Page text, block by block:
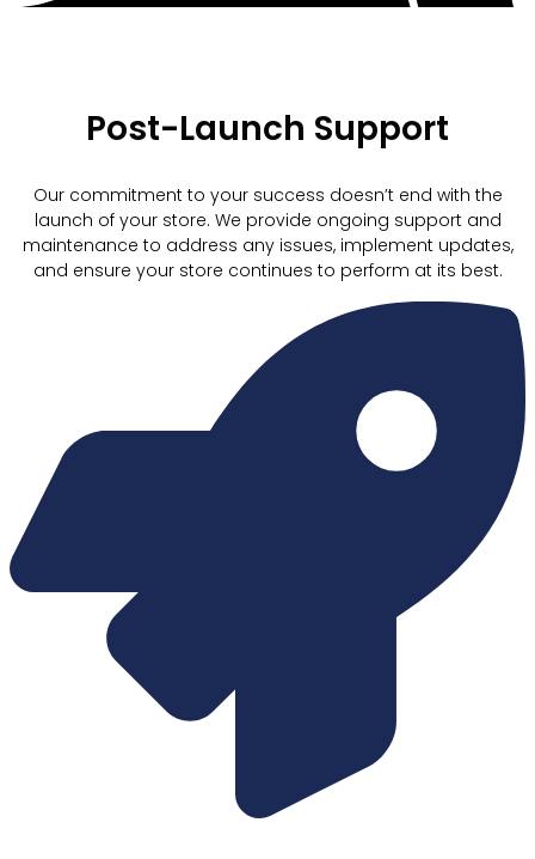
Post-Launch Support
Our commitment to your success doesn’t end with the
launch of your store. We provide ongoing support and
maintenance to address any issues, implement updates,
and ensure your store continues to perform at its best.